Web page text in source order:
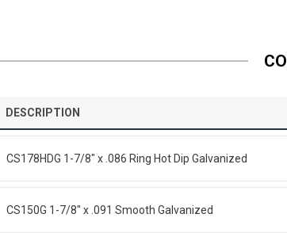
DESCRIPTION
CS178HDG 1-7/8" x .086 Ring Hot Dip Galvanized
CS150G 1-7/8" x .091 Smooth Galvanized